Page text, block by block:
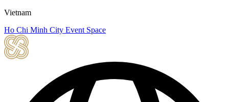
Vietnam
Ho Chi Minh City Event Space